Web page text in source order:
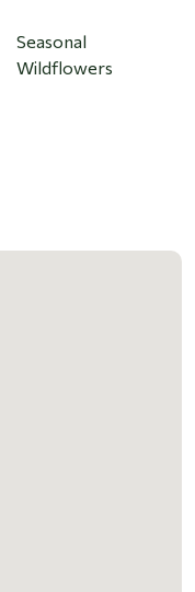
Seasonal
Wildflowers